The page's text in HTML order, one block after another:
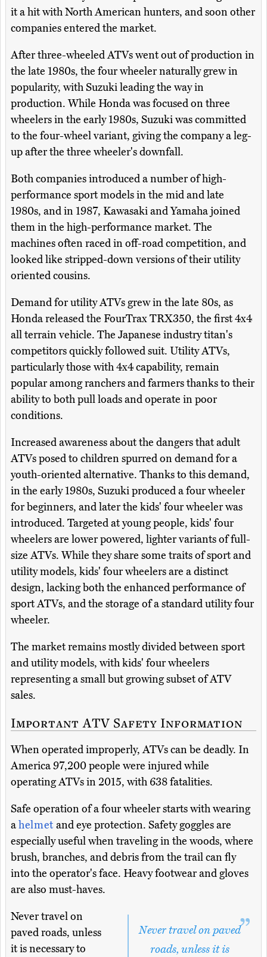
it a hit with North American hunters, and soon other
companies entered the market.
After three-wheeled ATVs went out of production in
the late 1980s, the four wheeler naturally grew in
popularity, with Suzuki leading the way in
production. While Honda was focused on three
wheelers in the early 1980s, Suzuki was committed
to the four-wheel variant, giving the company a leg-
up after the three wheeler's downfall.
Both companies introduced a number of high-
performance sport models in the mid and late
1980s, and in 1987, Kawasaki and Yamaha joined
them in the high-performance market. The
machines often raced in off-road competition, and
looked like stripped-down versions of their utility
oriented cousins.
Demand for utility ATVs grew in the late 80s, as
Honda released the FourTrax TRX350, the first 4x4
all terrain vehicle. The Japanese industry titan's
competitors quickly followed suit. Utility ATVs,
particularly those with 4x4 capability, remain
popular among ranchers and farmers thanks to their
ability to both pull loads and operate in poor
conditions.
Increased awareness about the dangers that adult
ATVs posed to children spurred on demand for a
youth-oriented alternative. Thanks to this demand,
in the early 1980s, Suzuki produced a four wheeler
for beginners, and later the kids' four wheeler was
introduced. Targeted at young people, kids' four
wheelers are lower powered, lighter variants of full-
size ATVs. While they share some traits of sport and
utility models, kids' four wheelers are a distinct
design, lacking both the enhanced performance of
sport ATVs, and the storage of a standard utility four
wheeler.
The market remains mostly divided between sport
and utility models, with kids' four wheelers
representing a small but growing subset of ATV
sales.
Important ATV Safety Information
When operated improperly, ATVs can be deadly. In
America 97,200 people were injured while
operating ATVs in 2015, with 638 fatalities.
Safe operation of a four wheeler starts with wearing
ahelmet and eye protection. Safety goggles are
especially useful when traveling in the woods, where
brush, branches, and debris from the trail can fly
into the operator's face. Heavy footwear and gloves
are also must-haves.
Never travel on paved
roads, unless it is
Never travel on
paved roads, unless
it is necessary to